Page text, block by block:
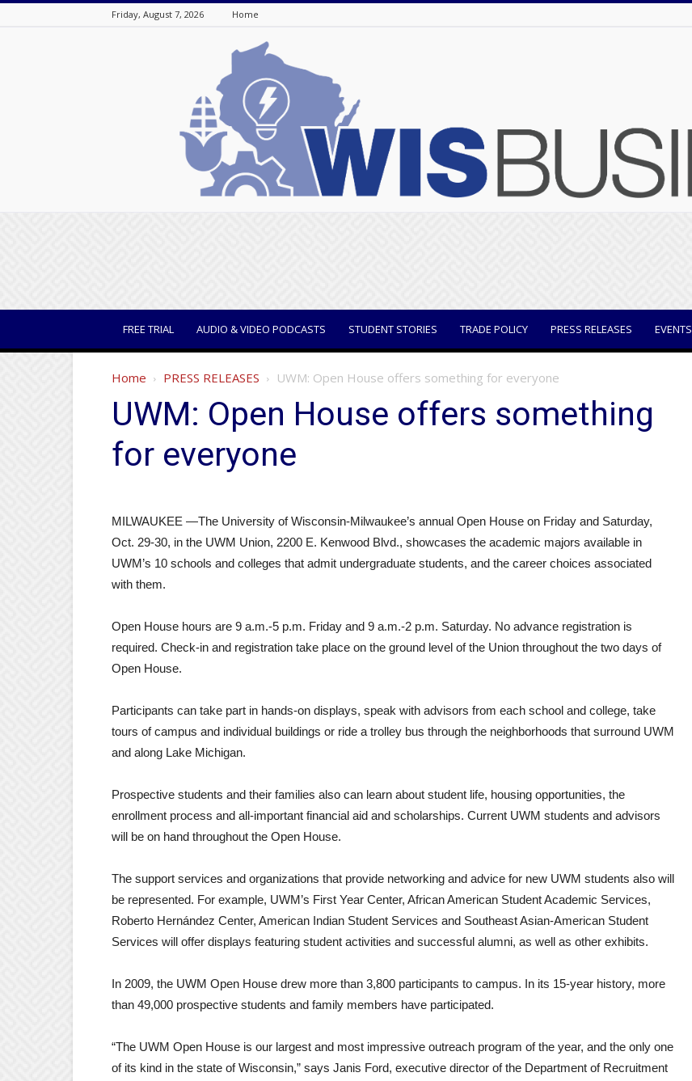
Friday, August 7, 2026 Home
FREE TRIAL AUDIO & VIDEO PODCASTS STUDENT STORIES TRADE POLICY PRESS RELEASES EVENTS
Home PRESS RELEASES UWM: Open House offers something for everyone
UWM: Open House offers something
for everyone
MILWAUKEE —The University of Wisconsin-Milwaukee’s annual Open House on Friday and Saturday,
Oct. 29-30, in the UWM Union, 2200 E. Kenwood Blvd., showcases the academic majors available in
UWM’s 10 schools and colleges that admit undergraduate students, and the career choices associated
with them.
Open House hours are 9 a.m.-5 p.m. Friday and 9 a.m.-2 p.m. Saturday. No advance registration is
required. Check-in and registration take place on the ground level of the Union throughout the two days of
Open House.
Participants can take part in hands-on displays, speak with advisors from each school and college, take
tours of campus and individual buildings or ride a trolley bus through the neighborhoods that surround UWM
and along Lake Michigan.
Prospective students and their families also can learn about student life, housing opportunities, the
enrollment process and all-important financial aid and scholarships. Current UWM students and advisors
will be on hand throughout the Open House.
The support services and organizations that provide networking and advice for new UWM students also will
be represented. For example, UWM’s First Year Center, African American Student Academic Services,
Roberto Hernández Center, American Indian Student Services and Southeast Asian-American Student
Services will offer displays featuring student activities and successful alumni, as well as other exhibits.
In 2009, the UWM Open House drew more than 3,800 participants to campus. In its 15-year history, more
than 49,000 prospective students and family members have participated.
“The UWM Open House is our largest and most impressive outreach program of the year, and the only one
of its kind in the state of Wisconsin,” says Janis Ford, executive director of the Department of Recruitment